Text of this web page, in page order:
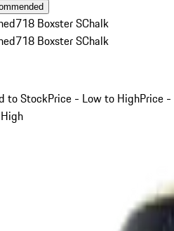
718 Boxster SChalk
718 Boxster SChalk
to StockPrice - Low to HighPrice -